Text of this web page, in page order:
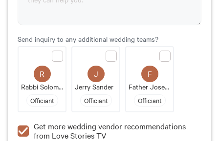
Send inquiry to any additional wedding teams?
R
Rabbi Solomon Rothstein
Officiant
J
Jerry Sander
Officiant
F
Father Joseph Gallant
Officiant
Get more wedding vendor recommendations
from Love Stories TV